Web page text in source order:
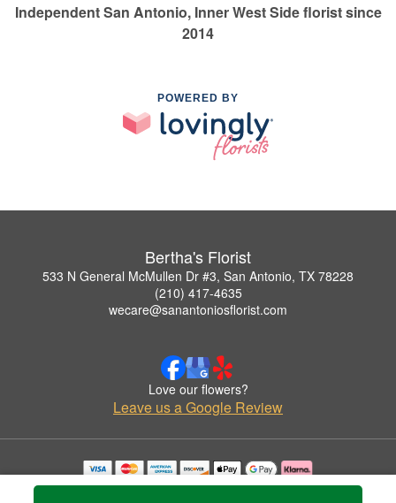
Independent San Antonio, Inner West Side florist since
2014
POWERED BY
Bertha's Florist
533 N General McMullen Dr #3, San Antonio, TX 78228
(210) 417-4635
wecare@sanantoniosflorist.com
Love our flowers?
Leave us a Google Review
Copyrighted images herein are used with permission by Bertha's Florist.